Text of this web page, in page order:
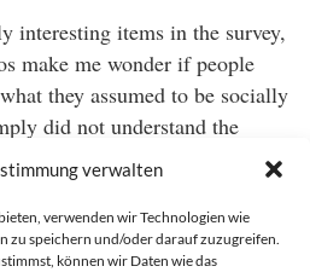
verwalten
verwenden wir Technologien wie
zu speichern und/oder darauf zuzugreifen.
können wir Daten wie das
interesting items in the survey,
make me wonder if people
they assumed to be socially
did not understand the
tobias.schwarz/